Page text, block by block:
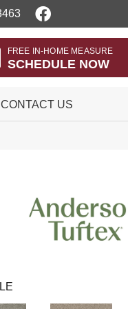
FREE IN-HOME MEASURE
SCHEDULE NOW
CONTACT US